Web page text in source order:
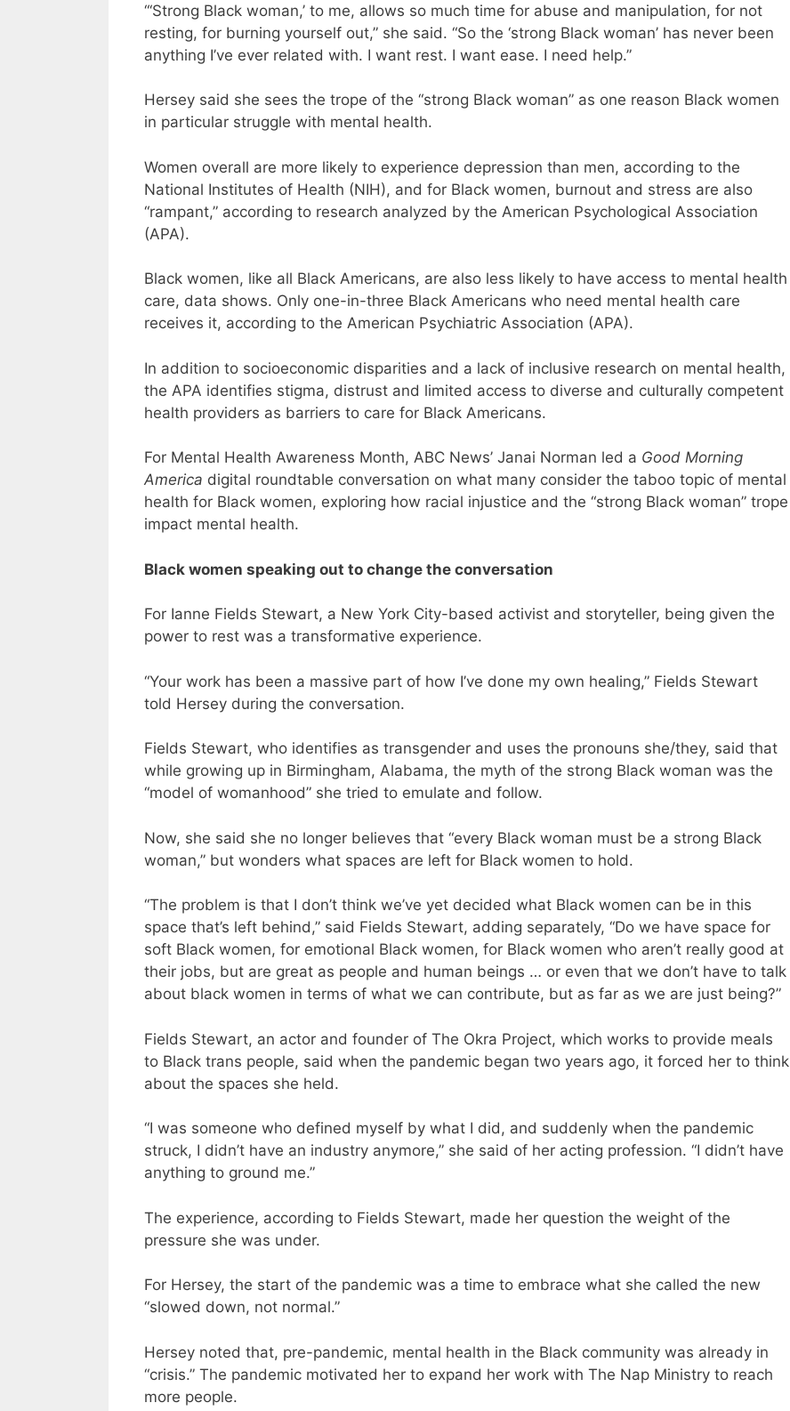
“‘Strong Black woman,’ to me, allows so much time for abuse and manipulation, for not
resting, for burning yourself out,” she said. “So the ‘strong Black woman’ has never been
anything I’ve ever related with. I want rest. I want ease. I need help.”
Hersey said she sees the trope of the “strong Black woman” as one reason Black women
in particular struggle with mental health.
Women overall are more likely to experience depression than men, according to the
National Institutes of Health (NIH), and for Black women, burnout and stress are also
“rampant,” according to research analyzed by the American Psychological Association
(APA).
Black women, like all Black Americans, are also less likely to have access to mental health
care, data shows. Only one-in-three Black Americans who need mental health care
receives it, according to the American Psychiatric Association (APA).
In addition to socioeconomic disparities and a lack of inclusive research on mental health,
the APA identifies stigma, distrust and limited access to diverse and culturally competent
health providers as barriers to care for Black Americans.
For Mental Health Awareness Month, ABC News’ Janai Norman led a Good Morning
America digital roundtable conversation on what many consider the taboo topic of mental
health for Black women, exploring how racial injustice and the “strong Black woman” trope
impact mental health.
Black women speaking out to change the conversation
For Ianne Fields Stewart, a New York City-based activist and storyteller, being given the
power to rest was a transformative experience.
“Your work has been a massive part of how I’ve done my own healing,” Fields Stewart
told Hersey during the conversation.
Fields Stewart, who identifies as transgender and uses the pronouns she/they, said that
while growing up in Birmingham, Alabama, the myth of the strong Black woman was the
“model of womanhood” she tried to emulate and follow.
Now, she said she no longer believes that “every Black woman must be a strong Black
woman,” but wonders what spaces are left for Black women to hold.
“The problem is that I don’t think we’ve yet decided what Black women can be in this
space that’s left behind,” said Fields Stewart, adding separately, “Do we have space for
soft Black women, for emotional Black women, for Black women who aren’t really good at
their jobs, but are great as people and human beings … or even that we don’t have to talk
about black women in terms of what we can contribute, but as far as we are just being?”
Fields Stewart, an actor and founder of The Okra Project, which works to provide meals
to Black trans people, said when the pandemic began two years ago, it forced her to think
about the spaces she held.
“I was someone who defined myself by what I did, and suddenly when the pandemic
struck, I didn’t have an industry anymore,” she said of her acting profession. “I didn’t have
anything to ground me.”
The experience, according to Fields Stewart, made her question the weight of the
pressure she was under.
For Hersey, the start of the pandemic was a time to embrace what she called the new
“slowed down, not normal.”
Hersey noted that, pre-pandemic, mental health in the Black community was already in
“crisis.” The pandemic motivated her to expand her work with The Nap Ministry to reach
more people.